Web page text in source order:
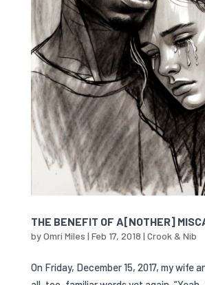
THE BENEFIT OF A[NOTHER]
byOmri Miles | Feb 17, 2018 | Crook & Nib
On Friday, December 15, 2017, my wife